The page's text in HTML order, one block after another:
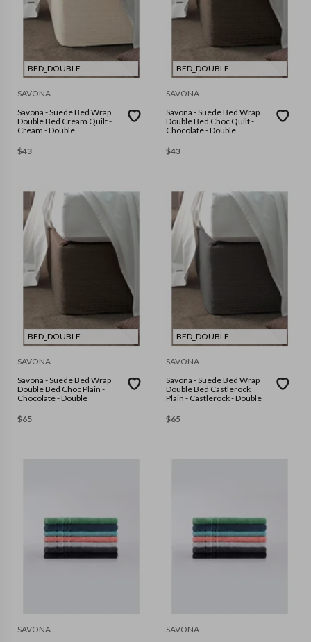
BED_DOUBLE
SAVONA
Savona - Suede Bed Wrap
Double Bed Cream Quilt -
Cream - Double
$43
BED_DOUBLE
SAVONA
Savona - Suede Bed Wrap
Double Bed Choc Quilt -
Chocolate - Double
$43
BED_DOUBLE
SAVONA
Savona - Suede Bed Wrap
Double Bed Choc Plain -
Chocolate - Double
$65
BED_DOUBLE
SAVONA
Savona - Suede Bed Wrap
Double Bed Castlerock
Plain - Castlerock - Double
$65
SAVONA
SAVONA